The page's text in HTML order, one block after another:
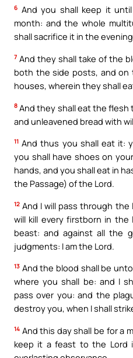
6 And you shall keep it
month: and the whole
shall sacrifice it in the
7 And they shall take of the
both the side posts, and
houses, wherein they shall
8 And they shall eat the
and unleavened bread with
11 And thus you shall eat it:
you shall have shoes on
hands, and you shall eat in
the Passage) of the Lord.
12 And I will pass through
will kill every firstborn in
beast: and against all the
judgments: I am the Lord.
13 And the blood shall be
where you shall be: and I
pass over you: and the
destroy you, when I shall
14 And this day shall be for a
keep it a feast to the Lord